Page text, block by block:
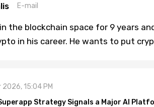
E-mail
the blockchain space for 9 years
in his career. He wants to put
2026, 15:04 PM
Strategy Signals a Major AI